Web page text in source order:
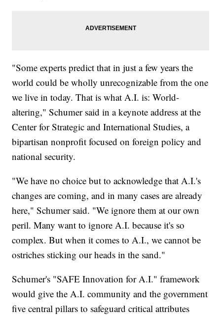
"Some experts predict that in just a few years the
world could be wholly unrecognizable from the one
we live in today. That is what A.I. is: World-
altering," Schumer said in a keynote address at the
Center for Strategic and International Studies, a
bipartisan nonprofit focused on foreign policy and
national security.
"We have no choice but to acknowledge that A.I.'s
changes are coming, and in many cases are already
here," Schumer said. "We ignore them at our own
peril. Many want to ignore A.I. because it's so
complex. But when it comes to A.I., we cannot be
ostriches sticking our heads in the sand."
Schumer's "SAFE Innovation for A.I." framework
would give the A.I. community and the government
five central pillars to safeguard critical attributes